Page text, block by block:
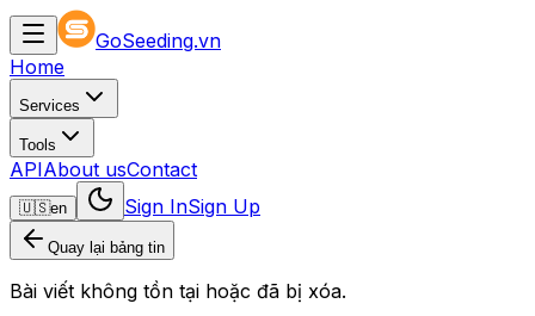
GoSeeding.vn
Home
Services
Tools
APIAbout usContact
🇺🇸en Sign InSign Up
Quay lại bảng tin
Bài viết không tồn tại hoặc đã bị xóa.